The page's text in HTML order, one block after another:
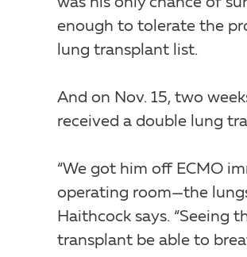
was his only chance of
enough to tolerate the
lung transplant list.
And on Nov. 15, two
received a double lung
“We got him off ECMO
operating room—the
Haithcock says. “Seeing
transplant be able to